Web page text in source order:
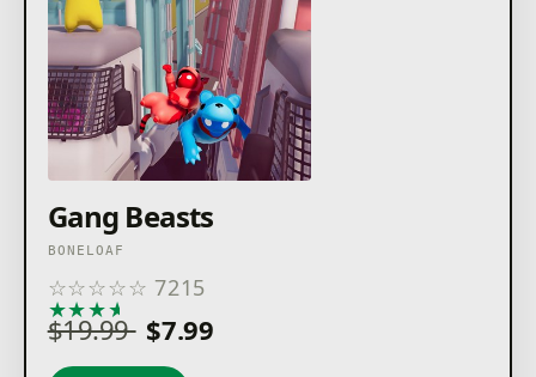
Gang Beasts
BONELOAF
☆☆☆☆☆ 7215
★★★★
$19.99 $7.99